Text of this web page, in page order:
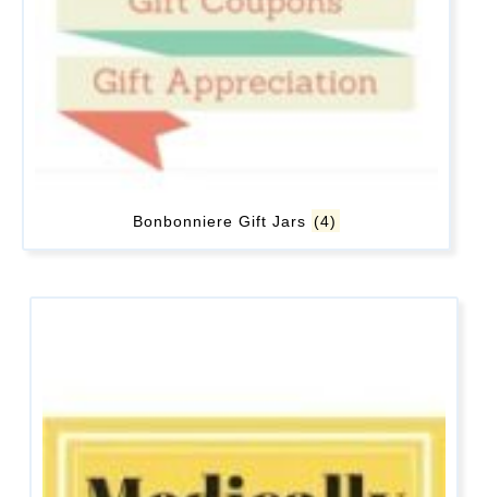
Bonbonniere Gift Jars (4)